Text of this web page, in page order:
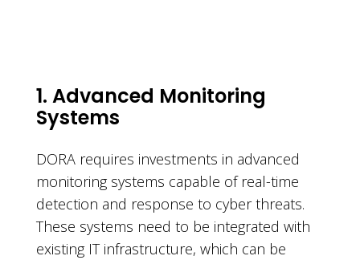
1. Advanced Monitoring
Systems
DORA requires investments in advanced
monitoring systems capable of real-time
detection and response to cyber threats.
These systems need to be integrated with
existing IT infrastructure, which can be